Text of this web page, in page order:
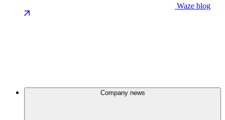
Waze blog
Company news